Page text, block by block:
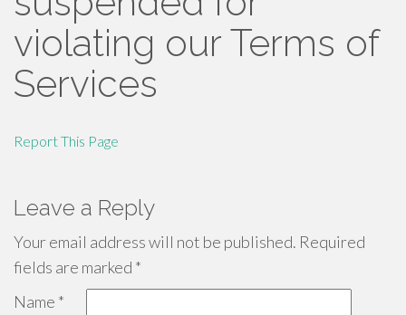
violating our Terms of
Services
Report This Page
Leave a Reply
Your email address will not be published. Required
fields are marked *
Name *